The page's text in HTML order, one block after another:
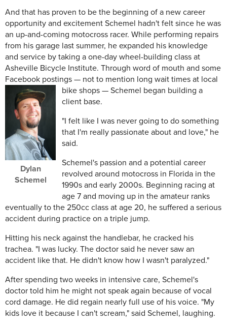
And that has proven to be the beginning of a new career
opportunity and excitement Schemel hadn't felt since he was
an up-and-coming motocross racer. While performing repairs
from his garage last summer, he expanded his knowledge
and service by taking a one-day wheel-building class at
Asheville Bicycle Institute. Through word of mouth and some
Facebook postings — not to mention long wait times at
Dylan
Schemel
local
bike shops — Schemel began building a
client base.
"I felt like I was never going to do something
that I'm really passionate about and love," he
said.
Schemel's passion and a potential career
revolved around motocross in Florida in the
1990s and early 2000s. Beginning racing at
age 7 and moving up in the amateur ranks
eventually to the 250cc class at age 20, he suffered a serious
accident during practice on a triple jump.
Hitting his neck against the handlebar, he cracked his
trachea. "I was lucky. The doctor said he never saw an
accident like that. He didn't know how I wasn't paralyzed."
After spending two weeks in intensive care, Schemel's
doctor told him he might not speak again because of vocal
cord damage. He did regain nearly full use of his voice. "My
kids love it because I can't scream," said Schemel, laughing.